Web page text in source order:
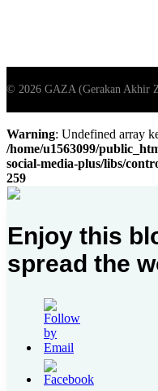
Warning: Undefined array
/home/u1563099/
social-media-plus/libs/
259
Enjoy this
spread the